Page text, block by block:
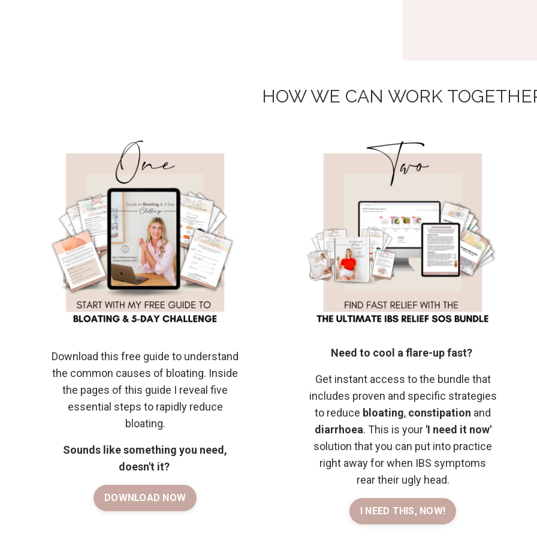
HOW WE CAN WORK
Download this free guide to understand
the common causes of bloating. Inside
the pages of this guide I reveal five
essential steps to rapidly reduce
bloating.
Sounds like something you need,
doesn't it?
DOWNLOAD NOW
Need to cool a flare-up fast?
Get instant access to the bundle that
includes proven and specific strategies
to reduce bloating, constipation and
diarrhoea. This is your 'I need it now'
solution that you can put into practice
right away for when IBS symptoms
rear their ugly head.
I NEED THIS, NOW!